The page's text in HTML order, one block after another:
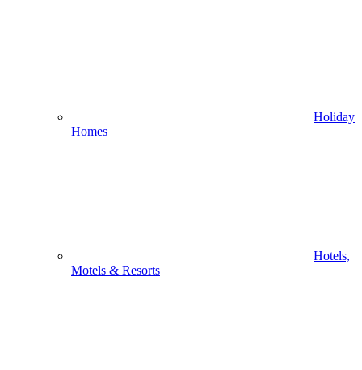
Holiday
Homes
Hotels,
Motels & Resorts